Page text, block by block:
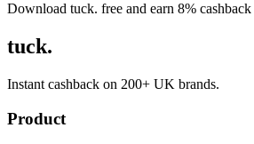
Download tuck. free and earn 8%
tuck.
Instant cashback on 200+ UK brands.
Product